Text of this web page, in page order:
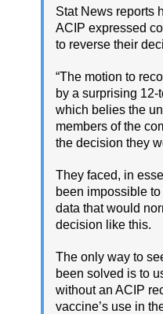
Stat News reports
ACIP expressed
to reverse their
“The motion to
by a surprising 12-
which belies the
members of the
the decision they
They faced, in
been impossible
data that would
decision like this.
The only way to
been solved is to
without an ACIP
vaccine’s use in